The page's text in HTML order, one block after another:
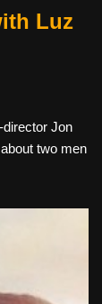
Luz
director Jon
two men